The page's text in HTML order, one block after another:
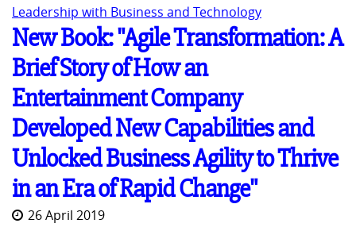
Leadership with Business and Technology
New Book: "Agile Transformation: A
Brief Story of How an
Entertainment Company
Developed New Capabilities and
Unlocked Business Agility to Thrive
in an Era of Rapid Change"
26 April 2019